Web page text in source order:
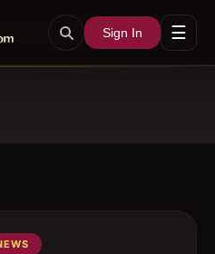
Sign In ☰